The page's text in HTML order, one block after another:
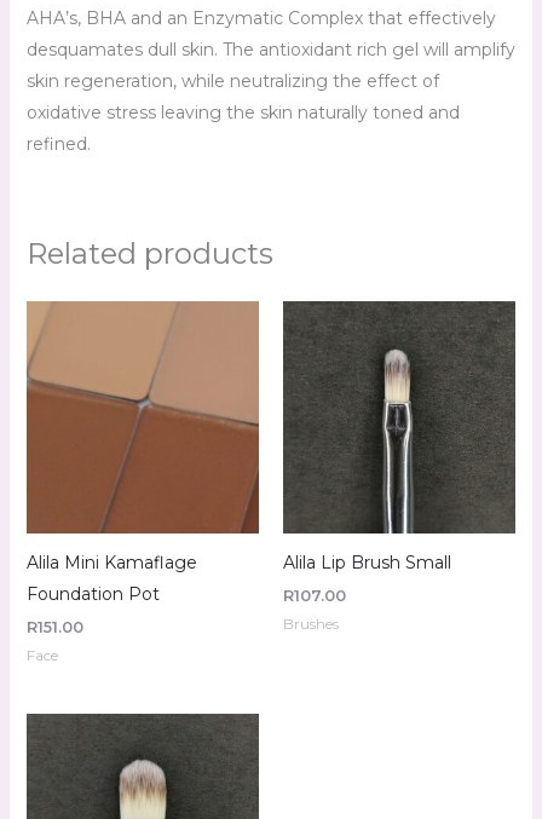
AHA’s, BHA and an Enzymatic Complex that effectively
desquamates dull skin. The antioxidant rich gel will amplify
skin regeneration, while neutralizing the effect of
oxidative stress leaving the skin naturally toned and
refined.
Related products
Alila Mini Kamaflage
Foundation Pot
R151.00
Face
Alila Lip Brush Small
R107.00
Brushes